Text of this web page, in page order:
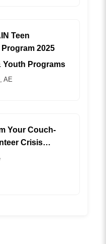
Teen
2025
Youth Programs
AE
Your Couch-
Crisis